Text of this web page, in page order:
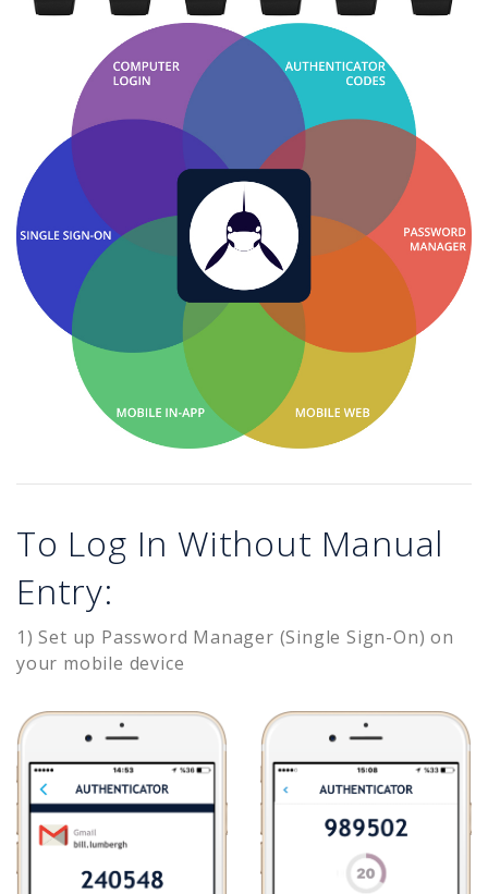
To Log In Without Manual
Entry:
1) Set up Password Manager (Single Sign-On) on
your mobile device